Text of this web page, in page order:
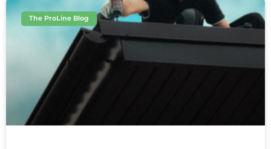
The ProLine Blog